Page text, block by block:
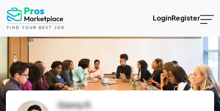
LoginRegister
Gianny R.